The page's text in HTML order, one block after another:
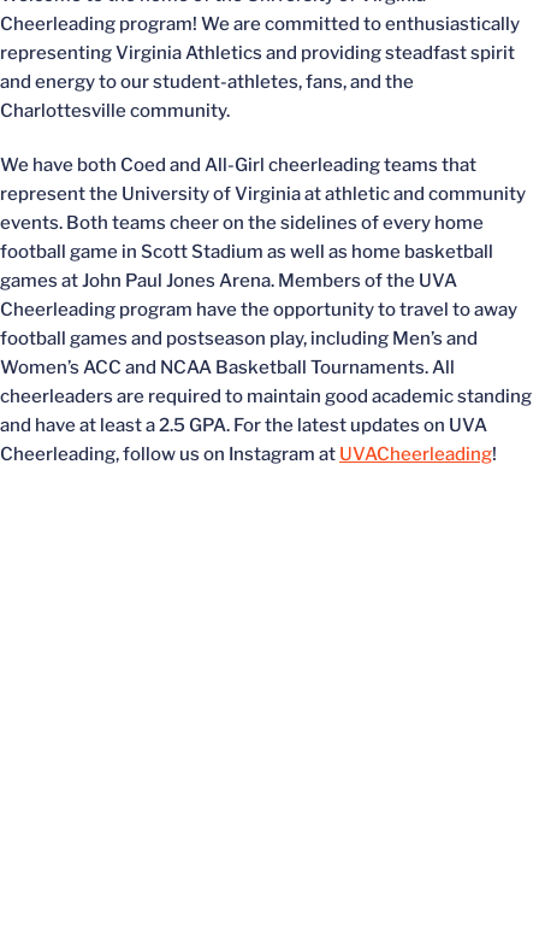
Cheerleading program! We are committed to enthusiastically
representing Virginia Athletics and providing steadfast spirit
and energy to our student-athletes, fans, and the
Charlottesville community.
We have both Coed and All-Girl cheerleading teams that
represent the University of Virginia at athletic and community
events. Both teams cheer on the sidelines of every home
football game in Scott Stadium as well as home basketball
games at John Paul Jones Arena. Members of the UVA
Cheerleading program have the opportunity to travel to away
football games and postseason play, including Men’s and
Women’s ACC and NCAA Basketball Tournaments. All
cheerleaders are required to maintain good academic standing
and have at least a 2.5 GPA. For the latest updates on UVA
Cheerleading, follow us on Instagram at UVACheerleading!